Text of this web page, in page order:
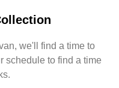
we'll find a time to
schedule to find a time